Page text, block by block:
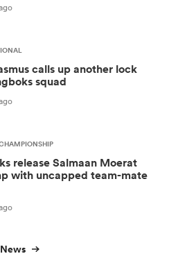
calls up another lock
squad
release Salmaan Moerat
with uncapped team-mate